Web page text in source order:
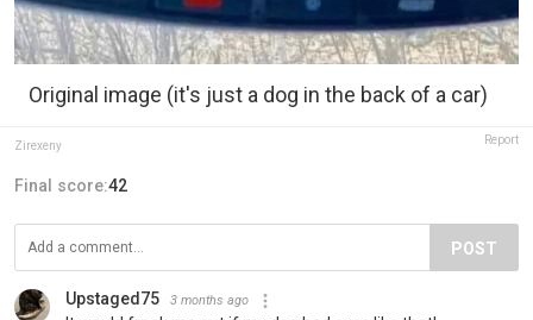
Original image (it's just a dog in the back of a car)
Zirexeny Report
Final score:42
POST
Upstaged75 3 months ago